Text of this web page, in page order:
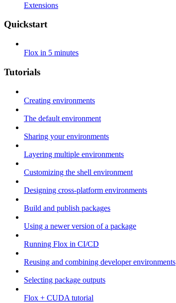
Extensions
Quickstart
Flox in 5 minutes
Tutorials
Creating environments
The default environment
Sharing your environments
Layering multiple environments
Customizing the shell environment
Designing cross-platform environments
Build and publish packages
Using a newer version of a package
Running Flox in CI/CD
Reusing and combining developer environments
Selecting package outputs
Flox + CUDA tutorial